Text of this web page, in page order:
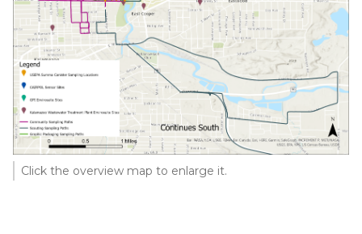
Click the overview map to enlarge it.